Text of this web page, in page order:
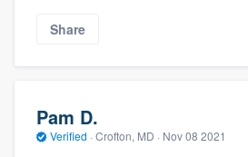
Share
Pam D.
Verified · Crofton, MD · Nov 08 2021